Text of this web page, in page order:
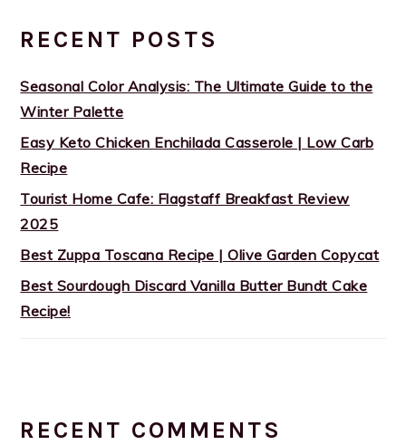
RECENT POSTS
Seasonal Color Analysis: The Ultimate Guide to the
Winter Palette
Easy Keto Chicken Enchilada Casserole | Low Carb
Recipe
Tourist Home Cafe: Flagstaff Breakfast Review
2025
Best Zuppa Toscana Recipe | Olive Garden Copycat
Best Sourdough Discard Vanilla Butter Bundt Cake
Recipe!
RECENT COMMENTS